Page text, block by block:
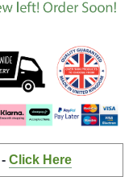
Click Here